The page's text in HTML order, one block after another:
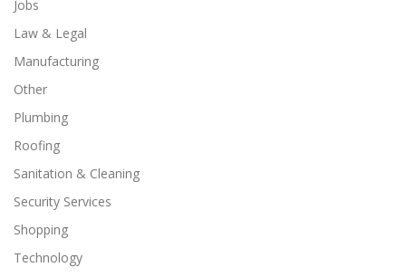
Jobs
Law & Legal
Manufacturing
Other
Plumbing
Roofing
Sanitation & Cleaning
Security Services
Shopping
Technology